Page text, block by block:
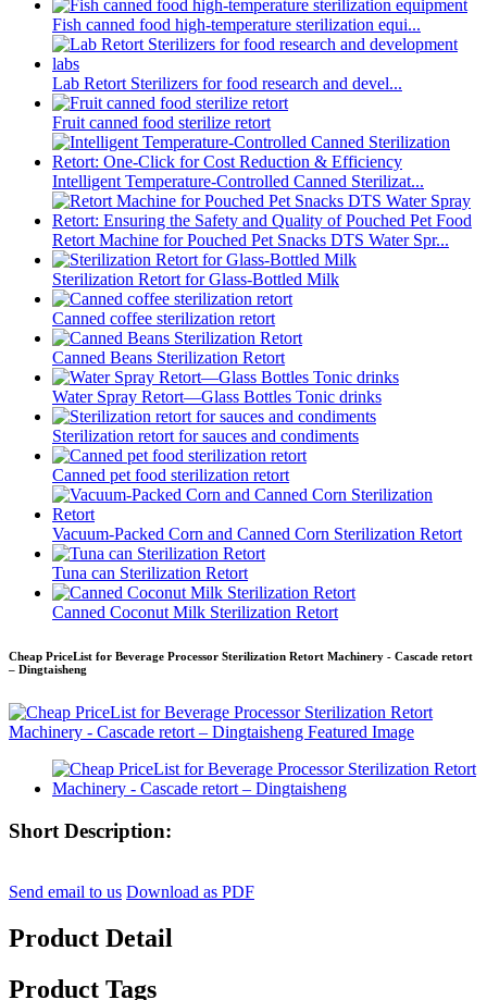
Fish canned food high-temperature sterilization equi...
Lab Retort Sterilizers for food research and devel...
Fruit canned food sterilize retort
Intelligent Temperature-Controlled Canned Sterilizat...
Retort Machine for Pouched Pet Snacks DTS Water Spr...
Sterilization Retort for Glass-Bottled Milk
Canned coffee sterilization retort
Canned Beans Sterilization Retort
Water Spray Retort—Glass Bottles Tonic drinks
Sterilization retort for sauces and condiments
Canned pet food sterilization retort
Vacuum-Packed Corn and Canned Corn Sterilization Retort
Tuna can Sterilization Retort
Canned Coconut Milk Sterilization Retort
Cheap PriceList for Beverage Processor Sterilization Retort Machinery - Cascade retort
– Dingtaisheng
Short Description:
Send email to us Download as PDF
Product Detail
Product Tags